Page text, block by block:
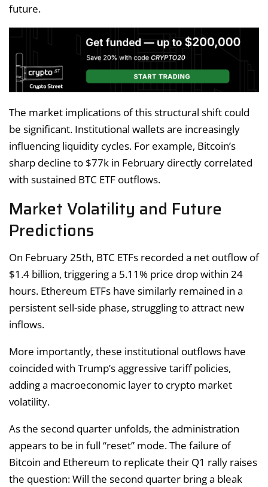
future.
The market implications of this structural shift could
be significant. Institutional wallets are increasingly
influencing liquidity cycles. For example, Bitcoin’s
sharp decline to $77k in February directly correlated
with sustained BTC ETF outflows.
Market Volatility and Future
Predictions
On February 25th, BTC ETFs recorded a net outflow of
$1.4 billion, triggering a 5.11% price drop within 24
hours. Ethereum ETFs have similarly remained in a
persistent sell-side phase, struggling to attract new
inflows.
More importantly, these institutional outflows have
coincided with Trump’s aggressive tariff policies,
adding a macroeconomic layer to crypto market
volatility.
As the second quarter unfolds, the administration
appears to be in full “reset” mode. The failure of
Bitcoin and Ethereum to replicate their Q1 rally raises
the question: Will the second quarter bring a bleak